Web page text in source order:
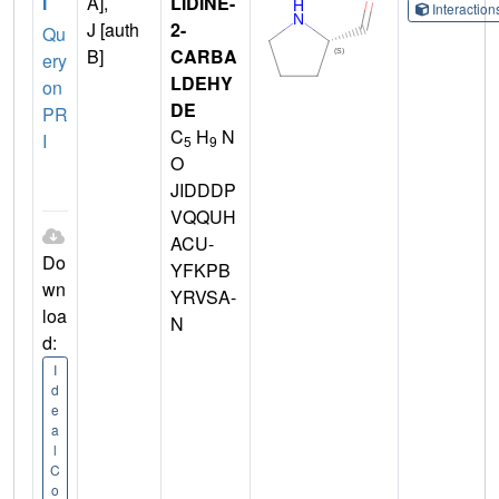
Qu
ery
on
PR
I
Do
wn
loa
d:
I
d
e
a
l
C
o
J [auth
B]
2-
CARBA
LDEHY
DE
C5 H9 N
O
JIDDDP
VQQUH
ACU-
YFKPB
YRVSA-
N